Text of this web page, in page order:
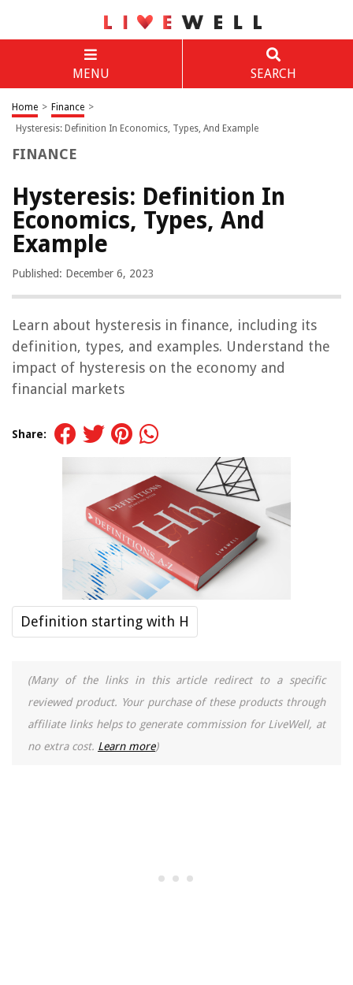
MENU SEARCH
Home > Finance >
Hysteresis: Definition In Economics, Types, And Example
FINANCE
Hysteresis: Definition In
Economics, Types, And
Example
Published: December 6, 2023
Learn about hysteresis in finance, including its
definition, types, and examples. Understand the
impact of hysteresis on the economy and
financial markets
Share:
Definition starting with H
(Many of the links in this article redirect to a specific
reviewed product. Your purchase of these products through
affiliate links helps to generate commission for LiveWell, at
no extra cost. Learn more)